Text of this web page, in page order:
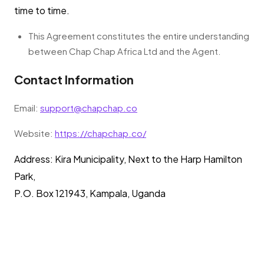
time to time.
This Agreement constitutes the entire understanding
between Chap Chap Africa Ltd and the Agent.
Contact Information
Email: support@chapchap.co
Website: https://chapchap.co/
Address: Kira Municipality, Next to the Harp Hamilton
Park,
P.O. Box 121943, Kampala, Uganda